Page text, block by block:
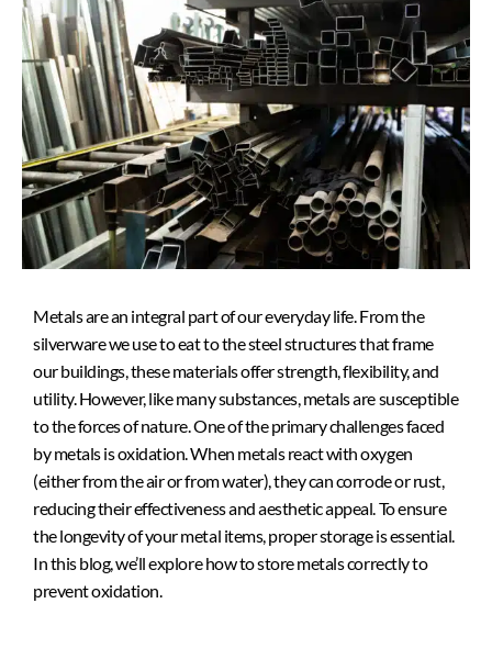
Metals are an integral part of our everyday life. From the
silverware we use to eat to the steel structures that frame
our buildings, these materials offer strength, flexibility, and
utility. However, like many substances, metals are susceptible
to the forces of nature. One of the primary challenges faced
by metals is oxidation. When metals react with oxygen
(either from the air or from water), they can corrode or rust,
reducing their effectiveness and aesthetic appeal. To ensure
the longevity of your metal items, proper storage is essential.
In this blog, we’ll explore how to store metals correctly to
prevent oxidation.